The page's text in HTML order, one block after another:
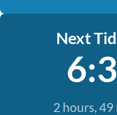
Next
2 hours,